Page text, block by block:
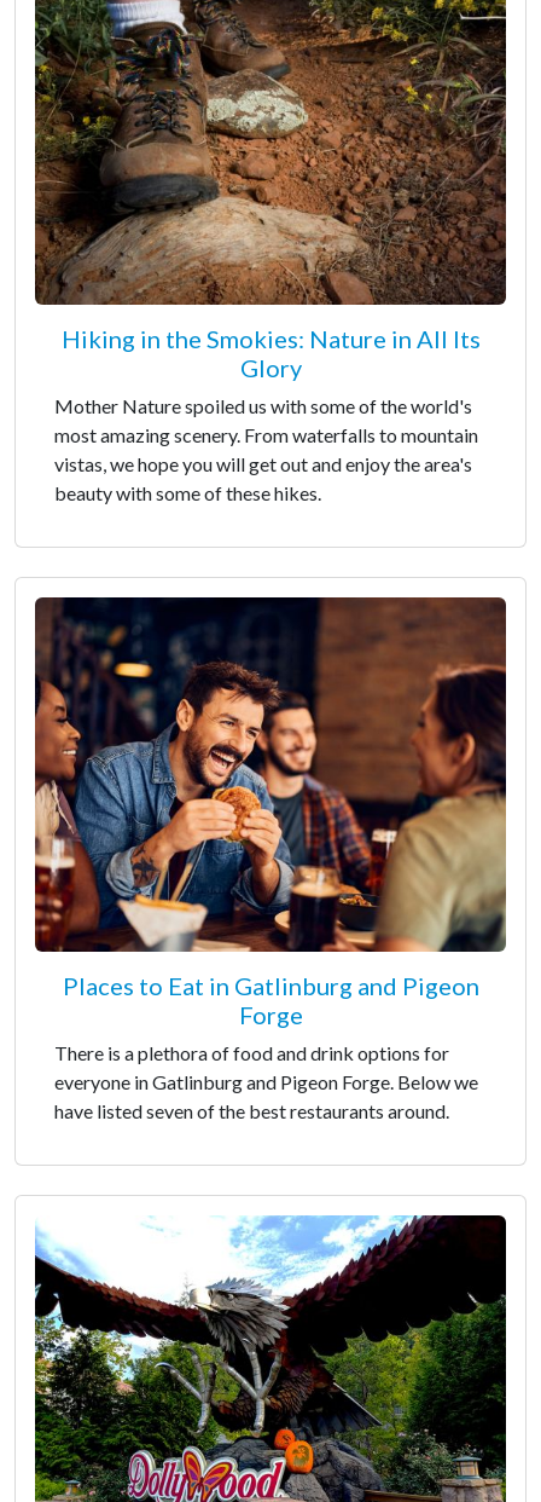
Hiking in the Smokies: Nature in All Its
Glory
Mother Nature spoiled us with some of the world's
most amazing scenery. From waterfalls to mountain
vistas, we hope you will get out and enjoy the area's
beauty with some of these hikes.
Places to Eat in Gatlinburg and Pigeon
Forge
There is a plethora of food and drink options for
everyone in Gatlinburg and Pigeon Forge. Below we
have listed seven of the best restaurants around.